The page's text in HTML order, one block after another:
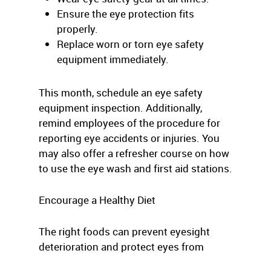
Ensure the eye protection fits
properly.
Replace worn or torn eye safety
equipment immediately.
This month, schedule an eye safety
equipment inspection. Additionally,
remind employees of the procedure for
reporting eye accidents or injuries. You
may also offer a refresher course on how
to use the eye wash and first aid stations.
Encourage a Healthy Diet
The right foods can prevent eyesight
deterioration and protect eyes from